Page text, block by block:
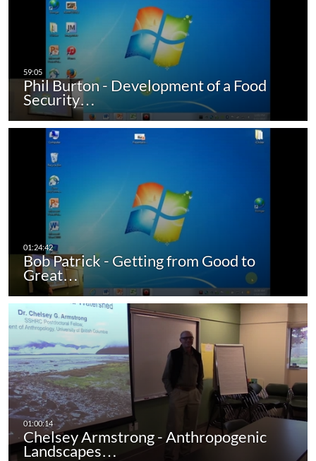
Phil Burton - Development of a Food
Security…
Bob Patrick - Getting from Good to
Great…
Chelsey Armstrong - Anthropogenic
Landscapes…